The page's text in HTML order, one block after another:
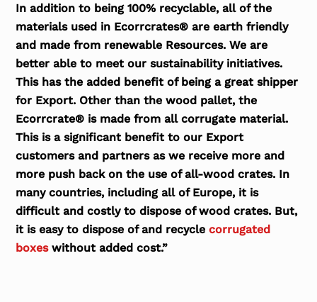
In addition to being 100% recyclable, all of the
materials used in Ecorrcrates® are earth friendly
and made from renewable Resources. We are
better able to meet our sustainability initiatives.
This has the added benefit of being a great shipper
for Export. Other than the wood pallet, the
Ecorrcrate® is made from all corrugate material.
This is a significant benefit to our Export
customers and partners as we receive more and
more push back on the use of all-wood crates. In
many countries, including all of Europe, it is
difficult and costly to dispose of wood crates. But,
it is easy to dispose of and recyclecorrugated
boxeswithout added cost.”